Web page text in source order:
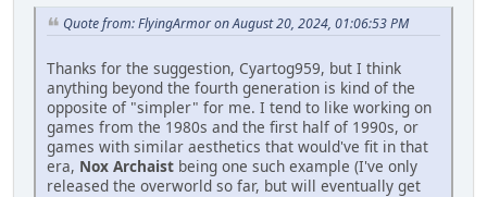
Quote from: FlyingArmor on August 20, 2024, 01:06:53 PM
Thanks for the suggestion, Cyartog959, but I think
anything beyond the fourth generation is kind of the
opposite of "simpler" for me. I tend to like working on
games from the 1980s and the first half of 1990s, or
games with similar aesthetics that would've fit in that
era, Nox Archaist being one such example (I've only
released the overworld so far, but will eventually get